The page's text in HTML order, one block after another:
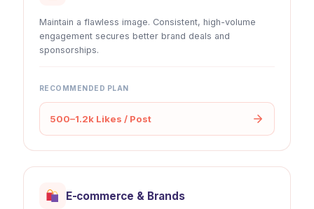
Maintain a flawless image. Consistent, high-volume
engagement secures better brand deals and
sponsorships.
RECOMMENDED PLAN
500–1.2k Likes / Post
E-commerce & Brands